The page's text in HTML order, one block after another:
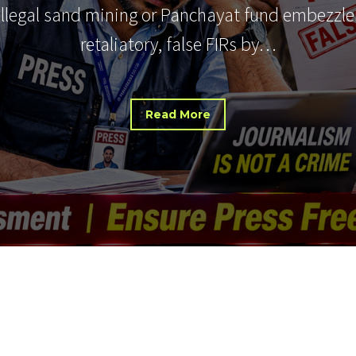
sand mining or Panchayat fund
retaliatory, false FIRs by…
Read More